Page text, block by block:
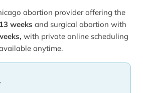
abortion provider offering the
13 weeks and surgical abortion with
with private online scheduling
anytime.